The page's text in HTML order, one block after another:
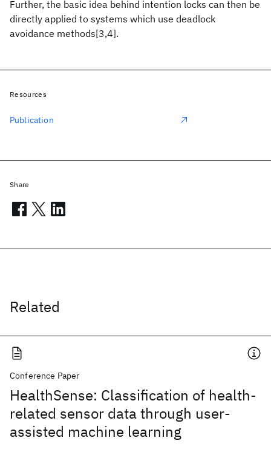
Further, the basic idea behind intention locks can then be
directly applied to systems which use deadlock
avoidance methods[3,4].
Related
Conference Paper
HealthSense: Classification of health-
related sensor data through user-
assisted machine learning
Resources
Publication
Share